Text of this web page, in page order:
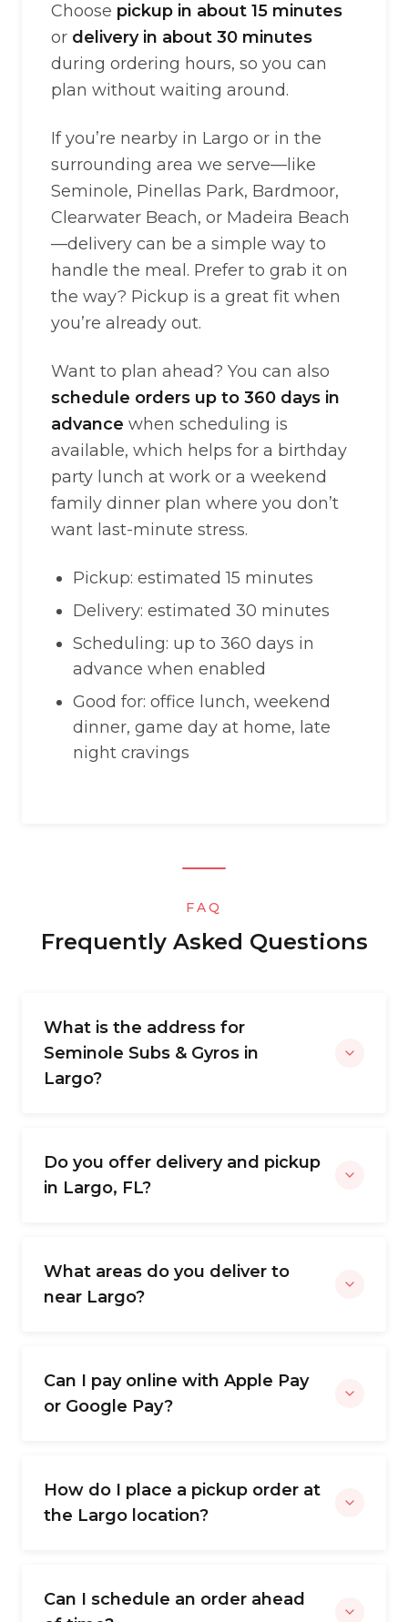
Choose pickup in about 15 minutes
or delivery in about 30 minutes
during ordering hours, so you can
plan without waiting around.
If you’re nearby in Largo or in the
surrounding area we serve—like
Seminole, Pinellas Park, Bardmoor,
Clearwater Beach, or Madeira Beach
—delivery can be a simple way to
handle the meal. Prefer to grab it on
the way? Pickup is a great fit when
you’re already out.
Want to plan ahead? You can also
schedule orders up to 360 days in
advance when scheduling is
available, which helps for a birthday
party lunch at work or a weekend
family dinner plan where you don’t
want last-minute stress.
Pickup: estimated 15 minutes
Delivery: estimated 30 minutes
Scheduling: up to 360 days in
advance when enabled
Good for: office lunch, weekend
dinner, game day at home, late
night cravings
FAQ
Frequently Asked Questions
What is the address for
Seminole Subs & Gyros in
Largo?
Do you offer delivery and pickup
in Largo, FL?
What areas do you deliver to
near Largo?
Can I pay online with Apple Pay
or Google Pay?
How do I place a pickup order at
the Largo location?
Can I schedule an order ahead